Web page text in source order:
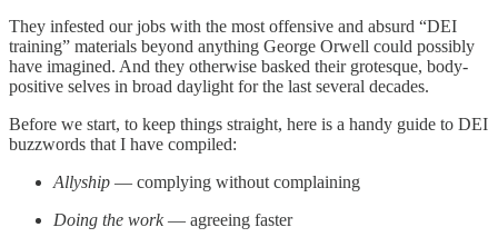
They infested our jobs with the most offensive and absurd “DEI
training” materials beyond anything George Orwell could possibly
have imagined. And they otherwise basked their grotesque, body-
positive selves in broad daylight for the last several decades.
Before we start, to keep things straight, here is a handy guide to DEI
buzzwords that I have compiled:
Allyship — complying without complaining
Doing the work— agreeing faster